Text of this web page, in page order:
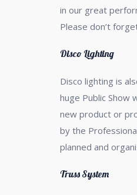
in our great
Please don’t
Disco Lighting
Disco lighting is
huge Public Show
new product or
by the
planned and
Truss System